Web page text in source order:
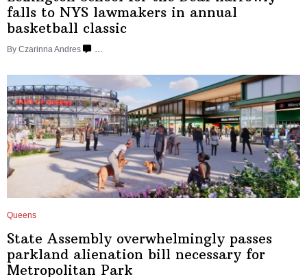
falls to NYS lawmakers in annual
basketball classic
By Czarinna Andres …
Queens
State Assembly overwhelmingly passes
parkland alienation bill necessary for
Metropolitan Park